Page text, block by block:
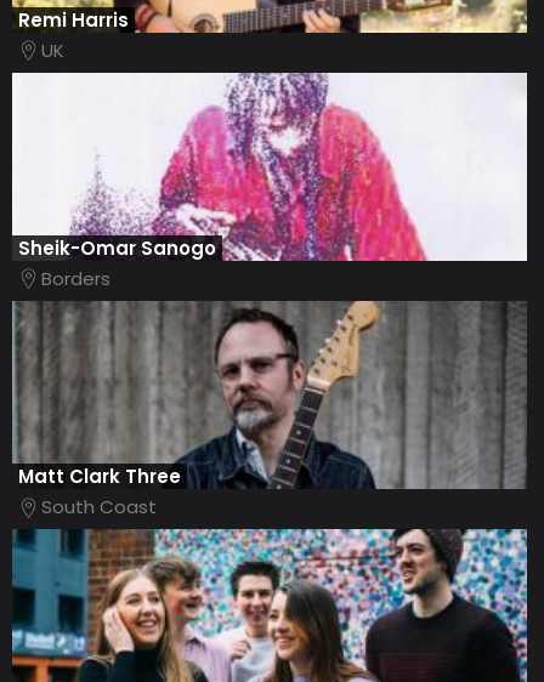
Remi Harris
UK
Sheik-Omar Sanogo
Borders
Matt Clark Three
South Coast